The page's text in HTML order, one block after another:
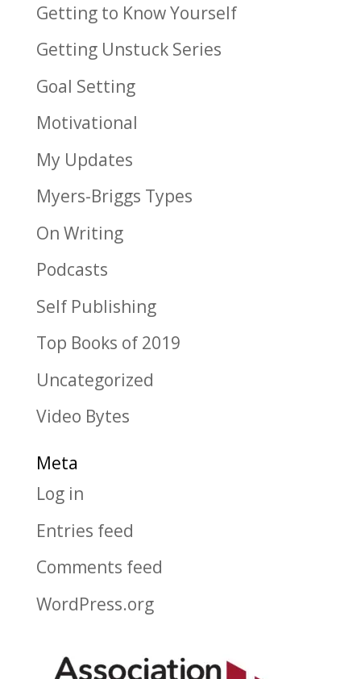
Getting to Know Yourself
Getting Unstuck Series
Goal Setting
Motivational
My Updates
Myers-Briggs Types
On Writing
Podcasts
Self Publishing
Top Books of 2019
Uncategorized
Video Bytes
Meta
Log in
Entries feed
Comments feed
WordPress.org